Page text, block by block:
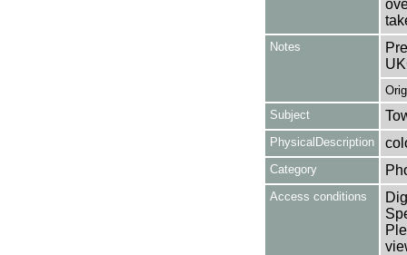
Notes
Subject
PhysicalDescription
Category
Access conditions